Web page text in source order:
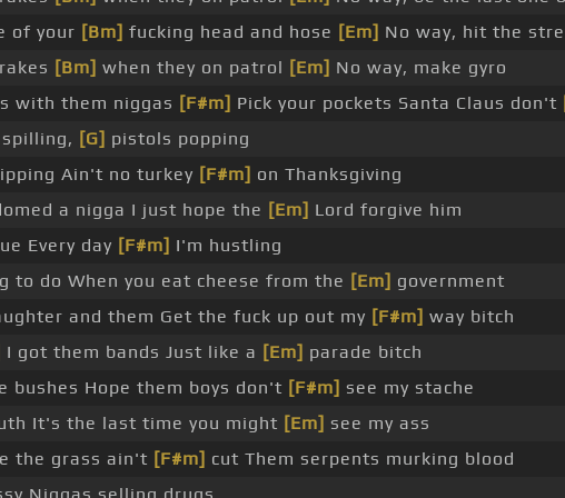
of your [Bm] fucking head and hose [Em] No way, hit the
[Bm] when they on patrol [Em] No way, make gyro
with them niggas [F#m] Pick your pockets Santa Claus don't
[G] pistols popping
Ain't no turkey [F#m] on Thanksgiving
a nigga I just hope the [Em] Lord forgive him
Every day [F#m] I'm hustling
to do When you eat cheese from the [Em] government
and them Get the fuck up out my [F#m] way bitch
I got them bands Just like a [Em] parade bitch
bushes Hope them boys don't [F#m] see my stache
It's the last time you might [Em] see my ass
the grass ain't [F#m] cut Them serpents murking blood